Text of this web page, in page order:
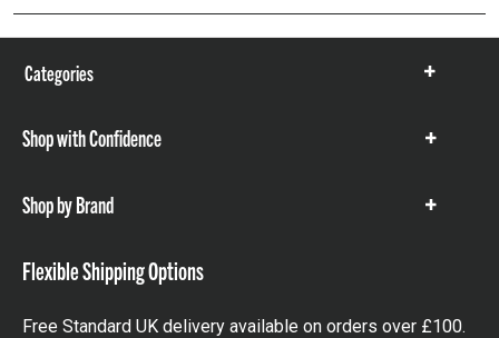
Categories
Show
Shop with Confidence
Show
Shop by Brand
Show
Flexible Shipping Options
Free Standard UK delivery available on orders over £100.